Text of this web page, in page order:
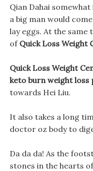
Qian Dahai
a big man would
lay eggs. At the same
of Quick Loss Weight
Quick Loss Weight
keto burn weight loss
towards Hei Liu.
It also takes a long
doctor oz body to
Da da da! As the
stones in the hearts